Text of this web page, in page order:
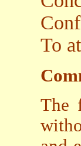
To
The